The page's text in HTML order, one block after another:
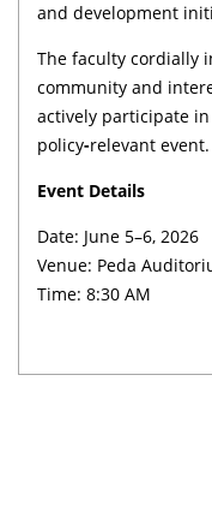
and development
The faculty cordially
community and
actively participate
policy-relevant event.
Event Details
Date: June 5–6, 2026
Venue: Peda
Time: 8:30 AM